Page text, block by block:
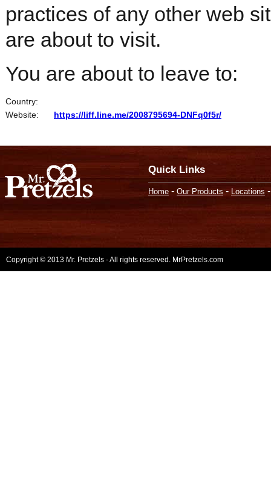
practices of any other web
are about to visit.
You are about to leave to:
Country:
Website:
https://liff.line.me/2008795694-DNFq0f5r/
Quick Links
Home - Our Products - Locations
Copyright © 2013 Mr. Pretzels - All rights reserved. MrPretzels.com